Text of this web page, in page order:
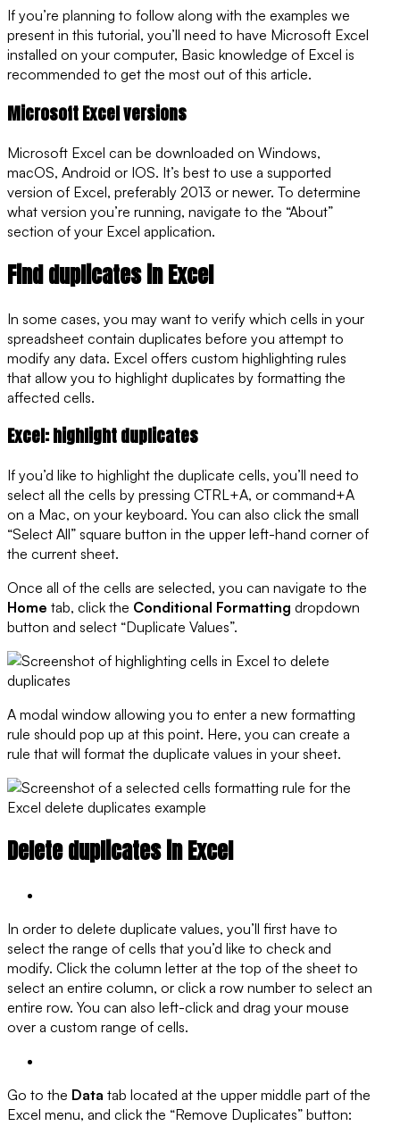
If you’re planning to follow along with the examples we
present in this tutorial, you’ll need to have Microsoft Excel
installed on your computer, Basic knowledge of Excel is
recommended to get the most out of this article.
Microsoft Excel versions
Microsoft Excel can be downloaded on Windows,
macOS, Android or IOS. It’s best to use a supported
version of Excel, preferably 2013 or newer. To determine
what version you’re running, navigate to the “About”
section of your Excel application.
Find duplicates in Excel
In some cases, you may want to verify which cells in your
spreadsheet contain duplicates before you attempt to
modify any data. Excel offers custom highlighting rules
that allow you to highlight duplicates by formatting the
affected cells.
Excel: highlight duplicates
If you’d like to highlight the duplicate cells, you’ll need to
select all the cells by pressing CTRL+A, or command+A
on a Mac, on your keyboard. You can also click the small
“Select All” square button in the upper left-hand corner of
the current sheet.
Once all of the cells are selected, you can navigate to the
Home tab, click the Conditional Formatting dropdown
button and select “Duplicate Values”.
A modal window allowing you to enter a new formatting
rule should pop up at this point. Here, you can create a
rule that will format the duplicate values in your sheet.
Delete duplicates in Excel
In order to delete duplicate values, you’ll first have to
select the range of cells that you’d like to check and
modify. Click the column letter at the top of the sheet to
select an entire column, or click a row number to select an
entire row. You can also left-click and drag your mouse
over a custom range of cells.
Go to the Data tab located at the upper middle part of the
Excel menu, and click the “Remove Duplicates” button: